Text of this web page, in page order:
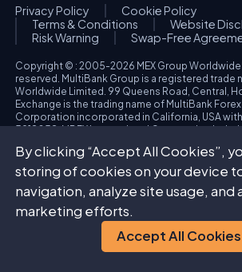
Privacy Policy
Cookie Policy
Terms & Conditions
Website
Risk Warning
Swap-Free
Copyright © : 2005-2026 MEX Group Worldwide
reserved. MultiBank Group is a registered trade
Worldwide Limited. 99 Queens Road, Central,
Exchange is the trading name of MultiBank
Corporation incorporated in California, USA
3918038. MBFX International Corporation Ltd
Katholiki, 3020, Limassol, Cyprus. High Risk
Trading foreign exchange and/or contracts for
carries a high level of risk, and may not be
The possibility exists that you could sustain a
deposited funds. Please refer to specific risk
regulated entity during the account opening
By clicking “Accept All Cookies”,
storing of cookies on your device
navigation, analyze site usage, and
marketing efforts.
Accept All Cookies